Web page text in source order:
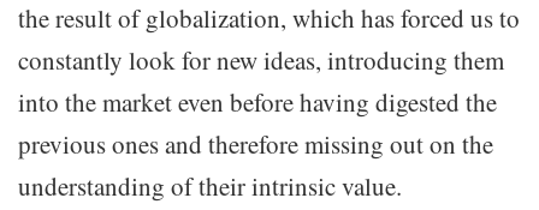
the result of globalization, which has forced us to
constantly look for new ideas, introducing them
into the market even before having digested the
previous ones and therefore missing out on the
understanding of their intrinsic value.